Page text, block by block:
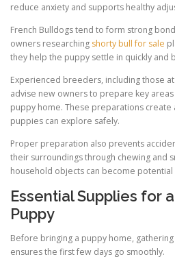
reduce anxiety and supports healthy
French Bulldogs tend to form strong
owners researching shorty bull for sale
they help the puppy settle in quickly and
Experienced breeders, including those at
advise new owners to prepare key
puppy home. These preparations
puppies can explore safely.
Proper preparation also prevents
their surroundings through chewing and
household objects can become
Essential Supplies for
Puppy
Before bringing a puppy home,
ensures the first few days go smoothly.